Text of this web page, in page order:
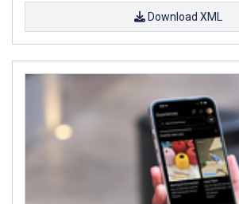
Download XML